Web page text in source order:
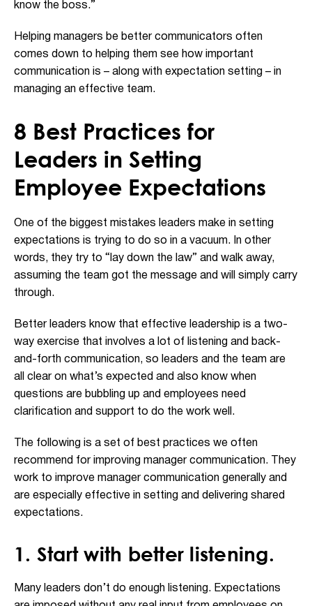
know the boss.”
Helping managers be better communicators often
comes down to helping them see how important
communication is – along with expectation setting – in
managing an effective team.
8 Best Practices for
Leaders in Setting
Employee Expectations
One of the biggest mistakes leaders make in setting
expectations is trying to do so in a vacuum. In other
words, they try to “lay down the law” and walk away,
assuming the team got the message and will simply carry
through.
Better leaders know that effective leadership is a two-
way exercise that involves a lot of listening and back-
and-forth communication, so leaders and the team are
all clear on what’s expected and also know when
questions are bubbling up and employees need
clarification and support to do the work well.
The following is a set of best practices we often
recommend for improving manager communication. They
work to improve manager communication generally and
are especially effective in setting and delivering shared
expectations.
1. Start with better listening.
Many leaders don’t do enough listening. Expectations